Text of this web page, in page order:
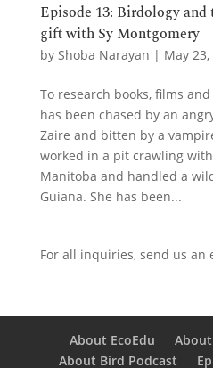
Episode 13: Birdology
gift with Sy Montgomery
by Shoba Narayan | May 23,
To research books, films
has been chased by an
Zaire and bitten by a
worked in a pit crawling
Manitoba and handled a
Guiana. She has been...
For all inquiries, send us an
About EcoEdu
About Bird Podcast